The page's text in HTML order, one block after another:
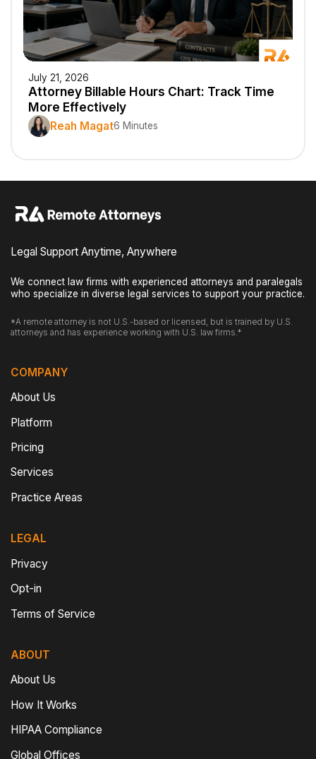
July 21, 2026
Attorney Billable Hours Chart: Track Time
More Effectively
Reah Magat6 Minutes
Legal Support Anytime, Anywhere
We connect law firms with experienced attorneys and paralegals
who specialize in diverse legal services to support your practice.
*A remote attorney is not U.S.-based or licensed, but is trained by U.S.
attorneys and has experience working with U.S. law firms.*
COMPANY
About Us
Platform
Pricing
Services
Practice Areas
LEGAL
Privacy
Opt-in
Terms of Service
ABOUT
About Us
How It Works
HIPAA Compliance
Global Offices